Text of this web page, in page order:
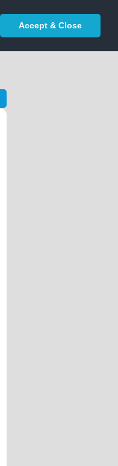
Accept & Close